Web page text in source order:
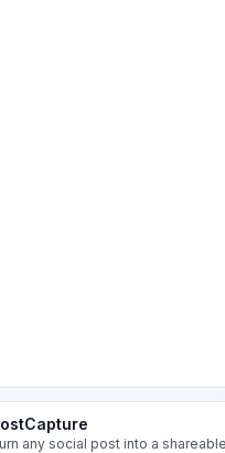
any social post into a